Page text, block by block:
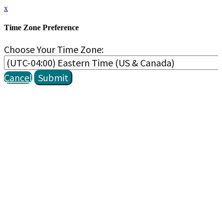
x
Time Zone Preference
Choose Your Time Zone:
Cancel Submit